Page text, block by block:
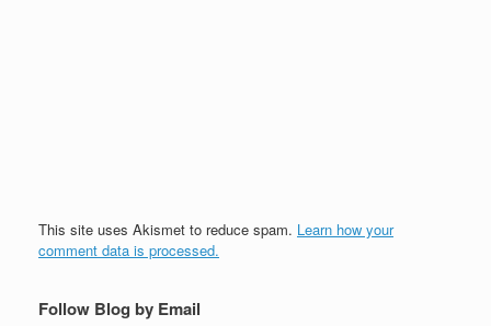
This site uses Akismet to reduce spam. Learn how your
comment data is processed.
Follow Blog by Email